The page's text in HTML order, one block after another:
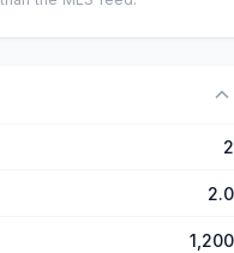
2
2.0
1,200